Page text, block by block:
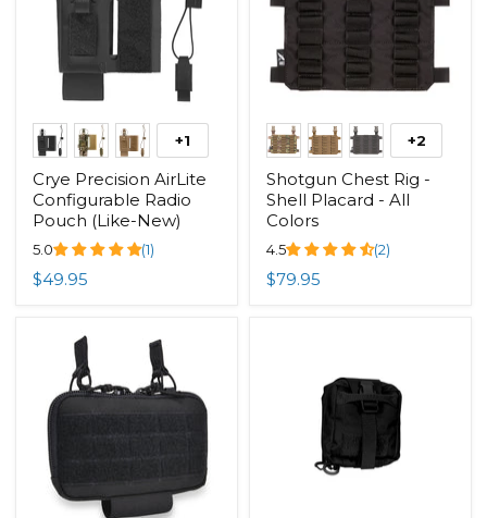
+1
Crye Precision AirLite
Configurable Radio
Pouch (Like-New)
5.0 (1)
$49.95
+2
Shotgun Chest Rig -
Shell Placard - All
Colors
4.5 (2)
$79.95